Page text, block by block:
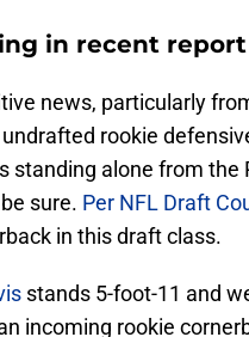
in recent report
news, particularly
rookie
standing alone from the
sure. Per NFL Draft
in this draft class.
stands 5-foot-11 and
incoming rookie